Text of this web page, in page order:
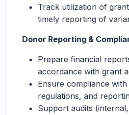
Track utilization of
timely reporting of
Donor Reporting &
Prepare financial
accordance with grant
Ensure compliance
regulations, and
Support audits